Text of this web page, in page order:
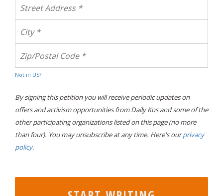
Not in US?
By signing this petition you will receive periodic updates on
offers and activism opportunities from Daily Kos and some of the
other participating organizations listed on this page (no more
than four). You may unsubscribe at any time. Here's ourprivacy
policy.